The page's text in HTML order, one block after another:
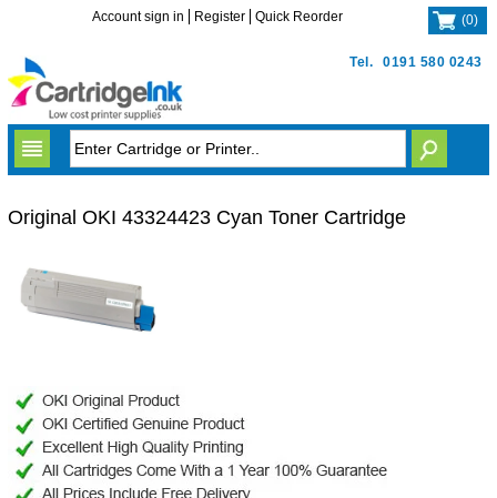
Tel. 0191 580 0243
Account sign in Register Quick Reorder (0)
Original OKI 43324423 Cyan Toner Cartridge